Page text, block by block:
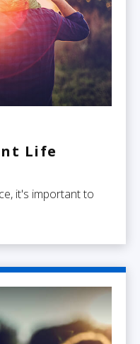
Life
it's important to